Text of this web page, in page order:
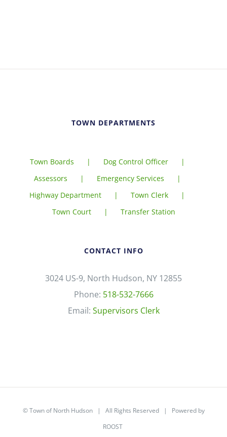
TOWN DEPARTMENTS
Town Boards
Dog Control Officer
Assessors
Emergency Services
Highway Department
Town Clerk
Town Court
Transfer Station
CONTACT INFO
3024 US-9, North Hudson, NY 12855
Phone: 518-532-7666
Email: Supervisors Clerk
©Town of North Hudson| All Rights Reserved | Powered by
ROOST